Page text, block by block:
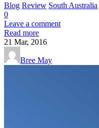
Blog Review South Australia
0
Leave a comment
Read more
21 Mar, 2016
Bree May